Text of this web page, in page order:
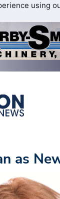
using
as